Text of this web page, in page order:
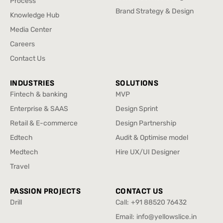
Process
Knowledge Hub
Knowledge Hub
Media Center
Media Center
Careers
Careers
Contact Us
CX And Service Design
Brand Strategy & Design
INDUSTRIES
Fintech & banking
Fintech & banking
Enterprise & SAAS
Enterprise & SAAS
Retail & E-commerce
Retail & E-commerce
Edtech
Edtech
Medtech
Medtech
Travel
SOLUTIONS
MVP
MVP
Design Sprint
Design Sprint
Design Partnership
Design Partnership
Audit & Optimise model
Audit & Optimise model
Hire UX/UI Designer
PASSION PROJECTS
Drill
CONTACT US
Call: +91 88520 76432
+91 88520 76432
Email: info@yellowslice.in